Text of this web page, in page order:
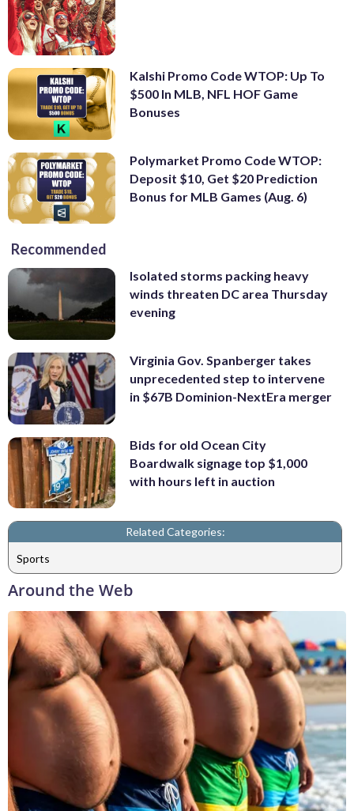
Kalshi Promo Code WTOP: Up To
$500 In MLB, NFL HOF Game
Bonuses
Polymarket Promo Code WTOP:
Deposit $10, Get $20 Prediction
Bonus for MLB Games (Aug. 6)
Recommended
Isolated storms packing heavy
winds threaten DC area Thursday
evening
Virginia Gov. Spanberger takes
unprecedented step to intervene
in $67B Dominion-NextEra merger
Bids for old Ocean City
Boardwalk signage top $1,000
with hours left in auction
Related Categories:
Sports
Around the Web